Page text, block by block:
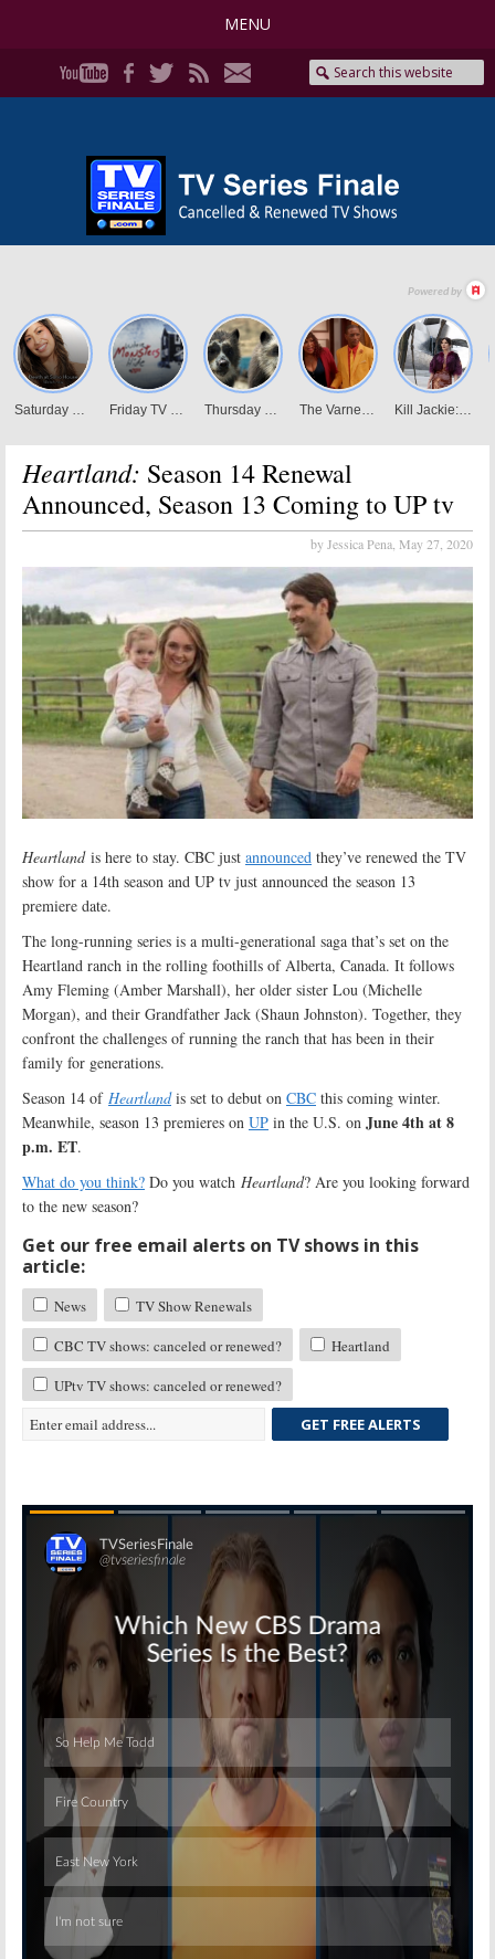
MENU
Heartland: Season 14 Renewal
Announced, Season 13 Coming to UP tv
by Jessica Pena, May 27, 2020
Heartland is here to stay. CBC just announced they’ve renewed the TV
show for a 14th season and UP tv just announced the season 13
premiere date.
The long-running series is a multi-generational saga that’s set on the
Heartland ranch in the rolling foothills of Alberta, Canada. It follows
Amy Fleming (Amber Marshall), her older sister Lou (Michelle
Morgan), and their Grandfather Jack (Shaun Johnston). Together, they
confront the challenges of running the ranch that has been in their
family for generations.
Season 14 of Heartlandis set to debut on CBC this coming winter.
Meanwhile, season 13 premieres on UP in the U.S. on June 4th at 8
p.m. ET.
What do you think? Do you watch Heartland? Are you looking forward
to the new season?
Get our free email alerts on TV shows in this
article:
News
TV Show Renewals
CBC TV shows: canceled or renewed?
Heartland
UPtv TV shows: canceled or renewed?
GET FREE ALERTS
Skip